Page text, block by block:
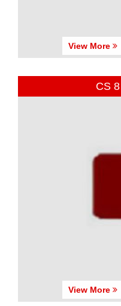
View More
CS
View More